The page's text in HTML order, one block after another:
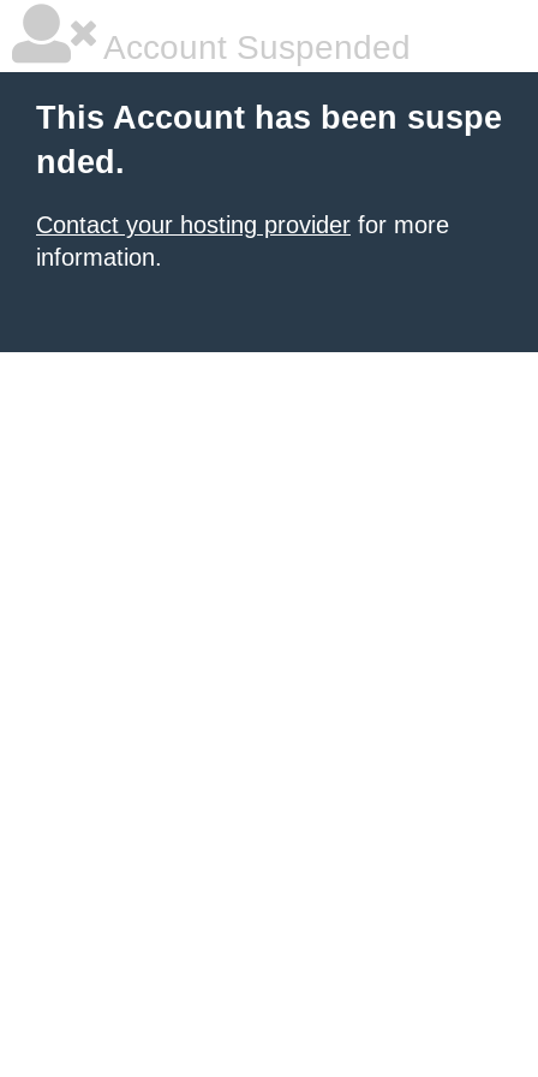
Account Suspended
This Account has been suspe
nded.
Contact your hosting provider for more
information.